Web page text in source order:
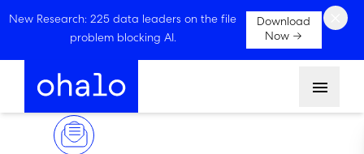
New Research: 225 data leaders on the file
problem blocking AI.
Download
Now →